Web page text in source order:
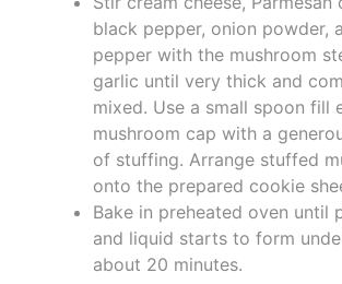
black pepper, onion powder,
pepper with the mushroom
garlic until very thick and
mixed. Use a small spoon fill
mushroom cap with a
of stuffing. Arrange stuffed
onto the prepared cookie
Bake in preheated oven until
and liquid starts to form
about 20 minutes.